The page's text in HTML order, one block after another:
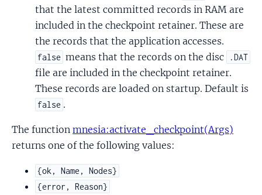
that the latest committed records in RAM are
included in the checkpoint retainer. These are
the records that the application accesses.
false means that the records on the disc .DAT
file are included in the checkpoint retainer.
These records are loaded on startup. Default is
false .
The function mnesia:activate_checkpoint(Args)
returns one of the following values:
{ok, Name, Nodes}
{error, Reason}